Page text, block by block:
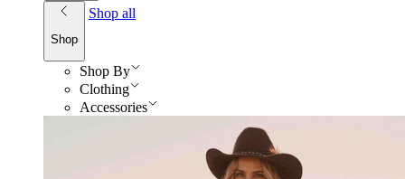
Shop
Shop all
Shop By
Clothing
Accessories